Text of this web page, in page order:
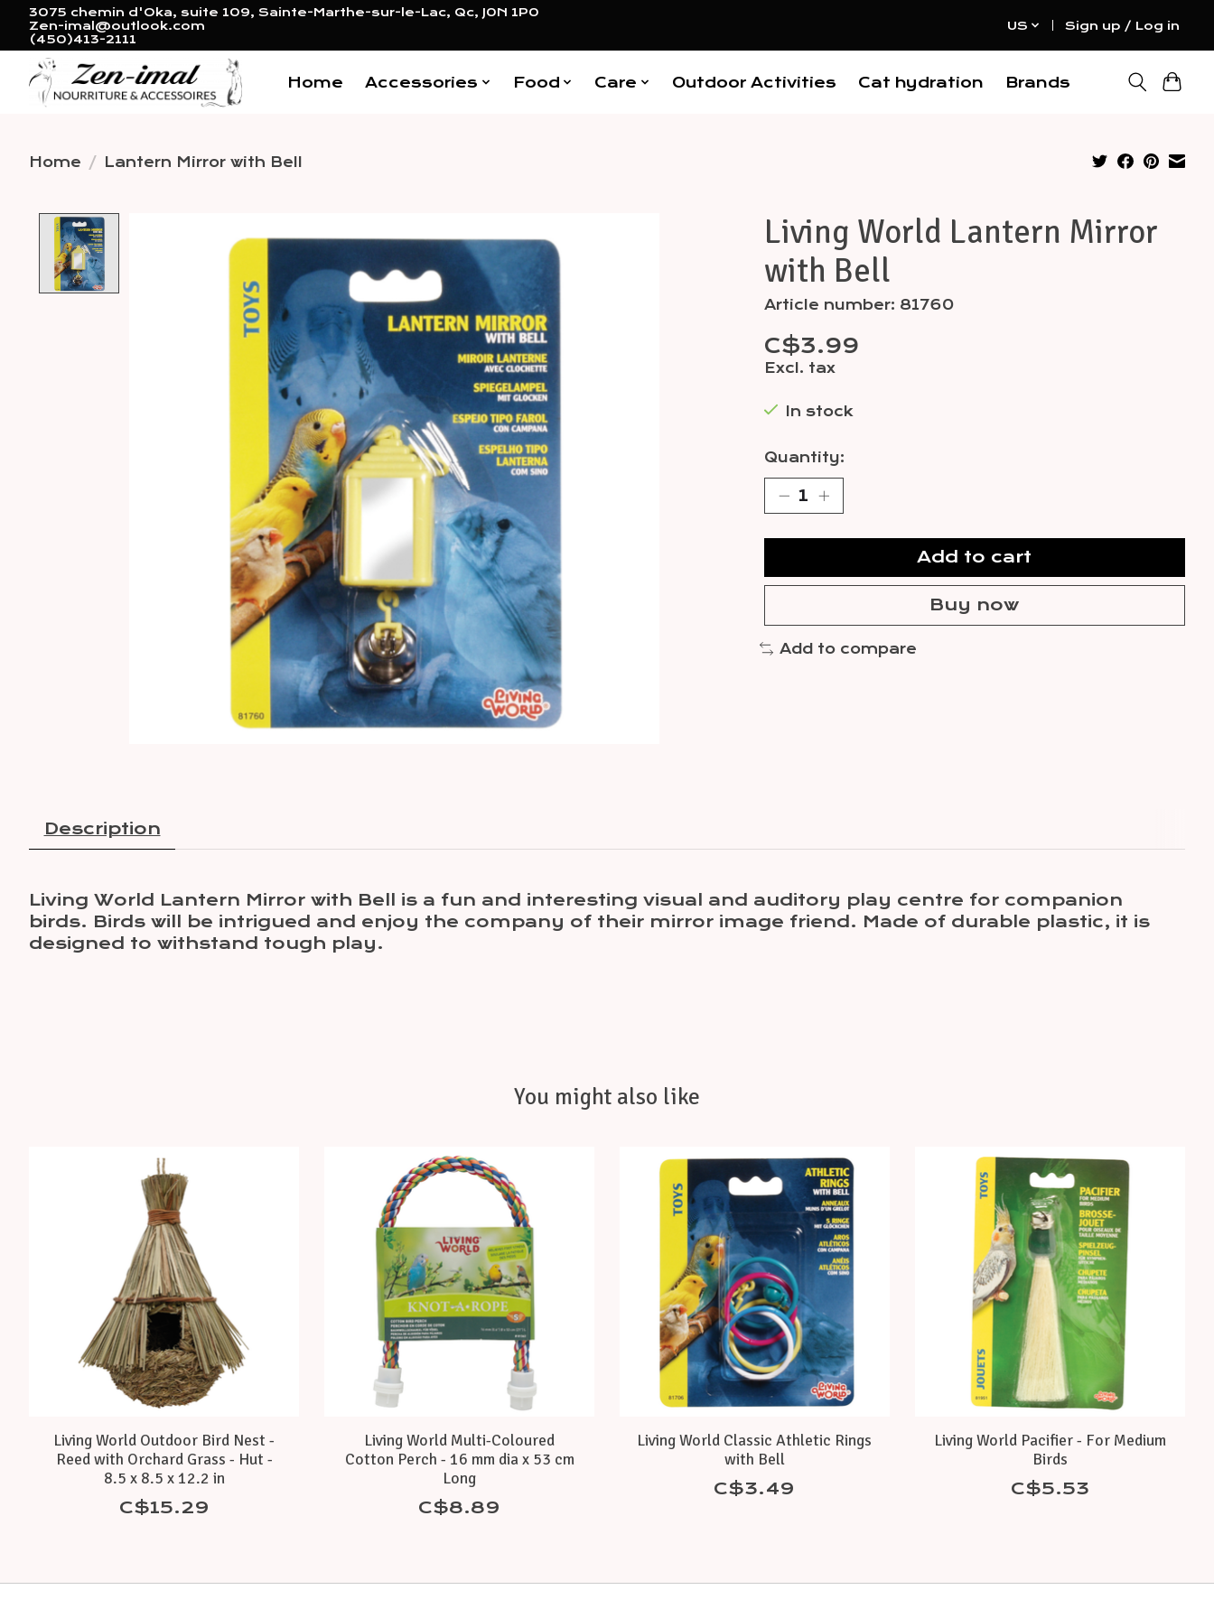
3075 chemin d'Oka, suite 109, Sainte-Marthe-sur-le-Lac, Qc, J0N 1P0
Zen-imal@outlook.com
(450)413-2111
US Sign up / Log in
Home Accessories Food Care Outdoor Activities Cat hydration Brands
Home / Lantern Mirror with Bell
Living World Lantern Mirror
with Bell
Article number: 81760
C$3.99
Excl. tax
In stock
Quantity:
Add to cart
Buy now
Add to compare
Description
Living World Lantern Mirror with Bell is a fun and interesting visual and auditory play centre for companion
birds. Birds will be intrigued and enjoy the company of their mirror image friend. Made of durable plastic, it is
designed to withstand tough play.
You might also like
Product carousel items
Living World Outdoor Bird Nest -
Reed with Orchard Grass - Hut -
8.5 x 8.5 x 12.2 in
C$15.29
Living World Multi-Coloured
Cotton Perch - 16 mm dia x 53 cm
Long
C$8.89
Living World Classic Athletic Rings
with Bell
C$3.49
Living World Pacifier - For Medium
Birds
C$5.53